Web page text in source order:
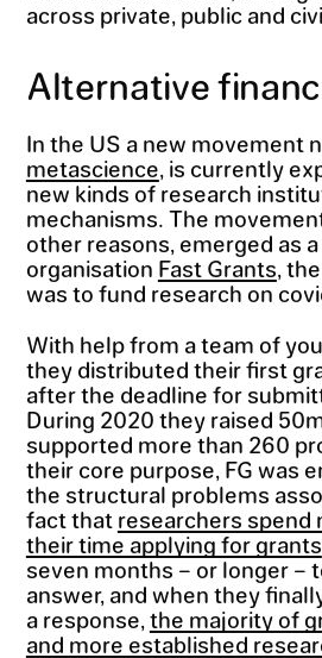
across private, public and
Alternative
In the US a new movement
metascience, is currently
new kinds of research
mechanisms. The
other reasons, emerged as
organisation Fast Grants,
was to fund research on
With help from a team of
they distributed their first
after the deadline for
During 2020 they raised
supported more than 260
their core purpose, FG was
the structural problems
fact that researchers spend
their time applying for grants
seven months – or longer –
answer, and when they
a response, the majority of
and more established